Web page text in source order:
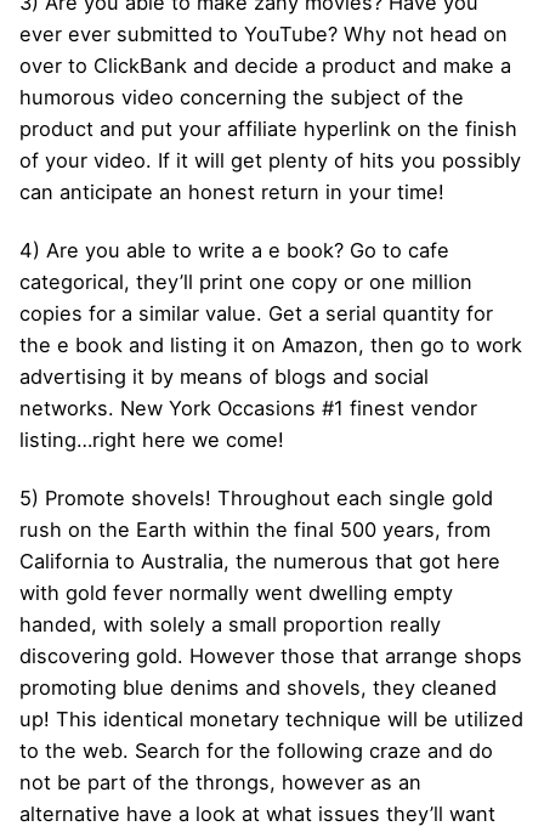
ever ever submitted to YouTube? Why not head on
over to ClickBank and decide a product and make a
humorous video concerning the subject of the
product and put your affiliate hyperlink on the finish
of your video. If it will get plenty of hits you possibly
can anticipate an honest return in your time!
4) Are you able to write a e book? Go to cafe
categorical, they’ll print one copy or one million
copies for a similar value. Get a serial quantity for
the e book and listing it on Amazon, then go to work
advertising it by means of blogs and social
networks. New York Occasions #1 finest vendor
listing…right here we come!
5) Promote shovels! Throughout each single gold
rush on the Earth within the final 500 years, from
California to Australia, the numerous that got here
with gold fever normally went dwelling empty
handed, with solely a small proportion really
discovering gold. However those that arrange shops
promoting blue denims and shovels, they cleaned
up! This identical monetary technique will be utilized
to the web. Search for the following craze and do
not be part of the throngs, however as an
alternative have a look at what issues they’ll want